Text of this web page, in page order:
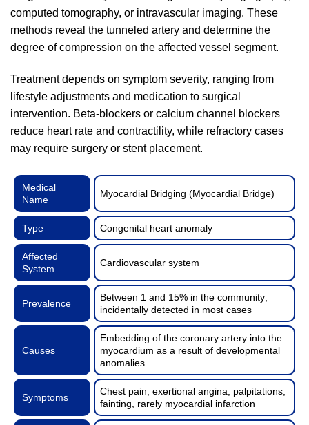
computed tomography, or intravascular imaging. These
methods reveal the tunneled artery and determine the
degree of compression on the affected vessel segment.
Treatment depends on symptom severity, ranging from
lifestyle adjustments and medication to surgical
intervention. Beta-blockers or calcium channel blockers
reduce heart rate and contractility, while refractory cases
may require surgery or stent placement.
Medical
Name
Myocardial Bridging (Myocardial Bridge)
Type Congenital heart anomaly
Affected
System
Cardiovascular system
Prevalence
Between 1 and 15% in the community;
incidentally detected in most cases
Causes
Embedding of the coronary artery into the
myocardium as a result of developmental
anomalies
Symptoms
Chest pain, exertional angina, palpitations,
fainting, rarely myocardial infarction